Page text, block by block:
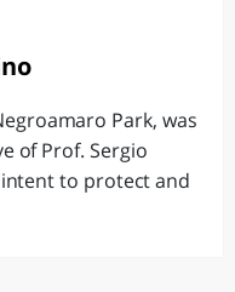
Park, was
of Prof. Sergio
to protect and